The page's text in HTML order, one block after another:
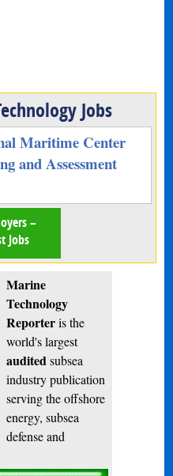
Jobs
Maritime Center
and Assessment
–
Jobs
Marine
Technology
Reporteris the
world's largest
audited subsea
industry publication
serving the offshore
energy, subsea
defense and